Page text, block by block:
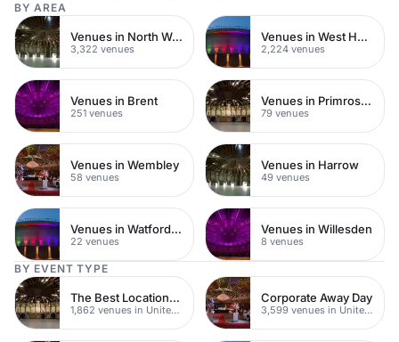
BY AREA
Venues in North West London
3,322 venues
Venues in West Hampstead
2,224 venues
Venues in Brent
251 venues
Venues in Primrose Hill
79 venues
Venues in Wembley
58 venues
Venues in Harrow
49 venues
Venues in Watford Town Centre
22 venues
Venues in Willesden
8 venues
BY EVENT TYPE
The Best Locations For Filming In London
1,862 venues in United Kingdom
Corporate Away Day
3,599 venues in United Kingdom